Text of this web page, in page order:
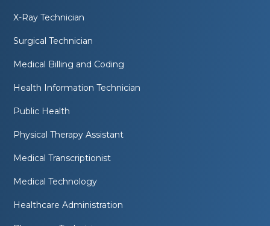
X-Ray Technician
Surgical Technician
Medical Billing and Coding
Health Information Technician
Public Health
Physical Therapy Assistant
Medical Transcriptionist
Medical Technology
Healthcare Administration